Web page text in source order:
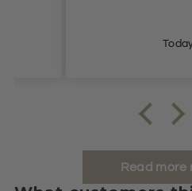
Read more